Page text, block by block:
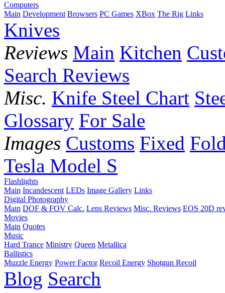
Computers
Main Development Browsers PC Games XBox The Rig Links
Knives
Reviews Main Kitchen
Search Reviews
Misc. Knife Steel Chart
Glossary For Sale
Images Customs Fixed
Tesla Model S
Flashlights
Main Incandescent LEDs Image Gallery Links
Digital Photography
Main DOF & FOV Calc. Lens Reviews Misc. Reviews EOS 20D
Movies
Main Quotes
Music
Hard Trance Ministry Queen Metallica
Ballistics
Muzzle Energy Power Factor Recoil Energy Shotgun Recoil
Blog Search